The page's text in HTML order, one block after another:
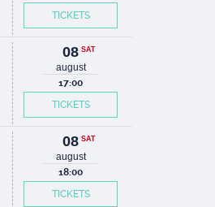
TICKETS
08 SAT
august
17:00
TICKETS
08 SAT
august
18:00
TICKETS